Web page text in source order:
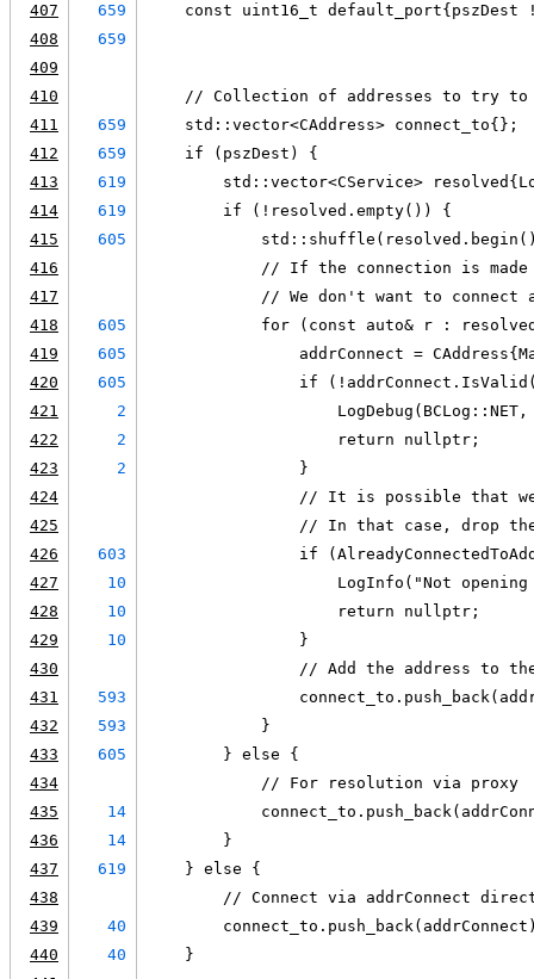
407
659
const uint16_t default_port{pszDest
408
659
409
410
// Collection of addresses to try
411
659
    std::vector<CAddress> connect_to{};
412
659
    if (pszDest) {
413
619
std::vector<CService>
414
619
        if (!resolved.empty()) {
415
605
416
// If the connection is
417
// We don't want to connect
418
605
for (const auto& r :
419
605
addrConnect =
420
605
if
421
2
422
2
                    return nullptr;
423
2
                }
424
// It is possible that
425
// In that case, drop
426
603
if
427
10
LogInfo("Not
428
10
                    return nullptr;
429
10
                }
430
// Add the address to
431
593
432
593
            }
433
605
        } else {
434
            // For resolution via proxy
435
14
436
14
        }
437
619
    } else {
438
// Connect via addrConnect
439
40
440
40
    }